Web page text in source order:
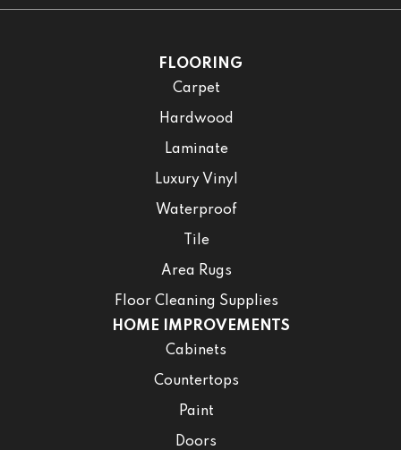
FLOORING
Carpet
Hardwood
Laminate
Luxury Vinyl
Waterproof
Tile
Area Rugs
Floor Cleaning Supplies
HOME IMPROVEMENTS
Cabinets
Countertops
Paint
Doors